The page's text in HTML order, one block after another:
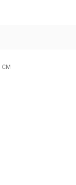
CM